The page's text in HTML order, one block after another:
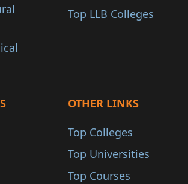
Top LLB Colleges
OTHER LINKS
Top Colleges
Top Universities
Top Courses